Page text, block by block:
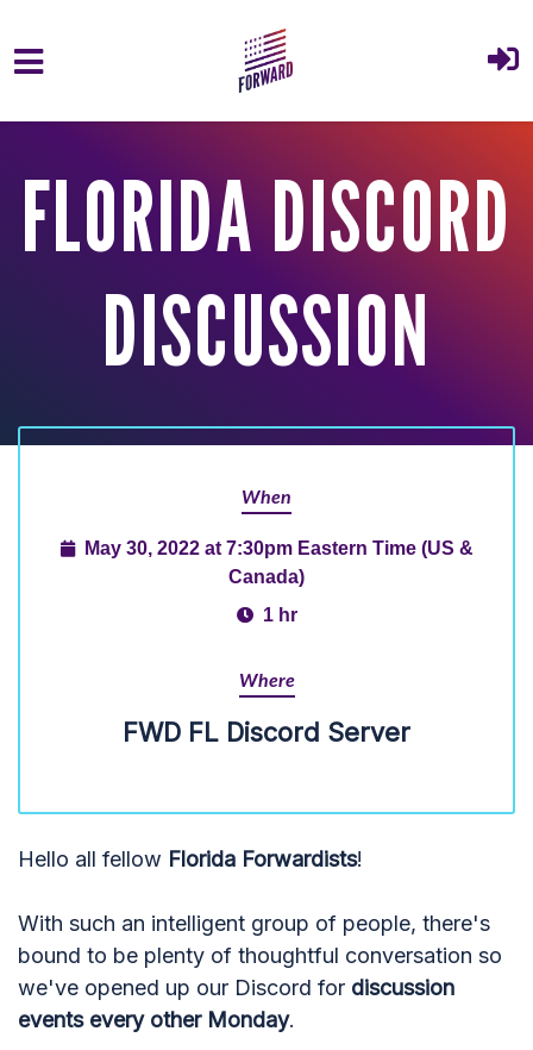
FLORIDA DISCORD
DISCUSSION
When
May 30, 2022 at 7:30pm Eastern Time (US &
Canada)
1 hr
Where
FWD FL Discord Server
Hello all fellow Florida Forwardists!
With such an intelligent group of people, there's
bound to be plenty of thoughtful conversation so
we've opened up our Discord for discussion
events every other Monday.